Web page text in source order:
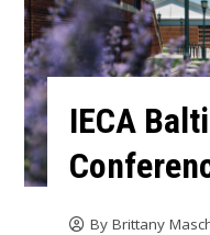
IECA
By Brittany